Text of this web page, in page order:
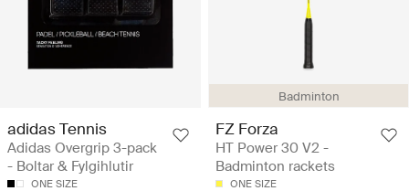
adidas Tennis
Adidas Overgrip 3-pack
- Boltar & Fylgihlutir
ONE SIZE
Badminton
FZ Forza
HT Power 30 V2 -
Badminton rackets
ONE SIZE